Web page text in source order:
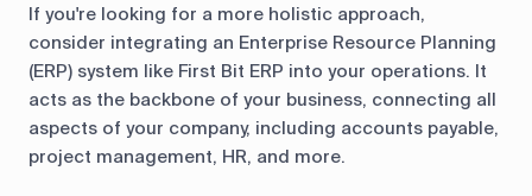
If you're looking for a more holistic approach,
consider integrating an Enterprise Resource Planning
(ERP) system like First Bit ERP into your operations. It
acts as the backbone of your business, connecting all
aspects of your company, including accounts payable,
project management, HR, and more.